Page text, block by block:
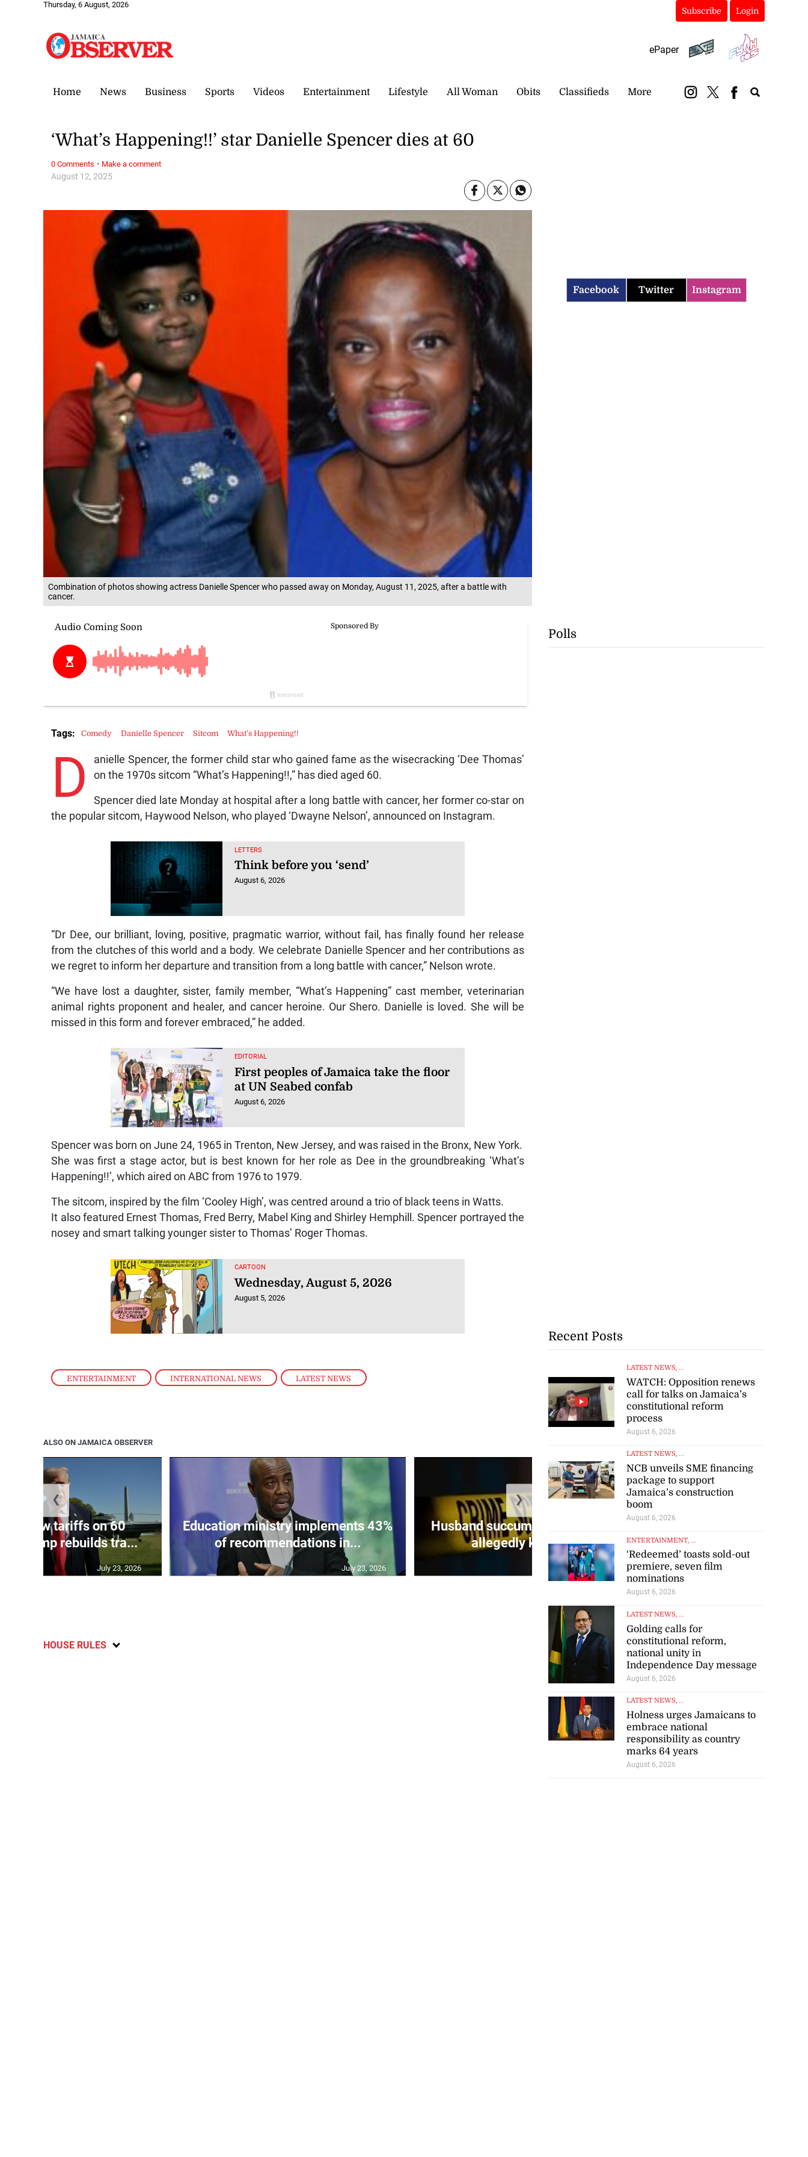
Thursday, 6 August, 2026
Subscribe Login
ePaper
Home News Business Sports Videos Entertainment Lifestyle All Woman Obits Classifieds More
Combination of photos showing actress Danielle Spencer who passed away on Monday, August 11, 2025, after a battle with
cancer.
ENTERTAINMENT , INTERNATIONAL NEWS , LATEST NEWS
August 12, 2025
‘What’s Happening!!’ star Danielle Spencer dies at 60
D
anielle Spencer, the former child star who gained fame as the wisecracking ‘Dee Thomas’
on the 1970s sitcom “What’s Happening!!,” has died aged 60.
Spencer died late Monday at hospital after a long battle with cancer, her former co-star on
the popular sitcom, Haywood Nelson, who played ‘Dwayne Nelson’, announced on Instagram.
LETTERS
Think before you ‘send’
August 6, 2026
“Dr Dee, our brilliant, loving, positive, pragmatic warrior, without fail, has finally found her release
from the clutches of this world and a body. We celebrate Danielle Spencer and her contributions as
we regret to inform her departure and transition from a long battle with cancer,” Nelson wrote.
“We have lost a daughter, sister, family member, “What’s Happening” cast member, veterinarian
animal rights proponent and healer, and cancer heroine. Our Shero. Danielle is loved. She will be
missed in this form and forever embraced,” he added.
EDITORIAL
First peoples of Jamaica take the floor
at UN Seabed confab
August 6, 2026
Spencer was born on June 24, 1965 in Trenton, New Jersey, and was raised in the Bronx, New York.
She was first a stage actor, but is best known for her role as Dee in the groundbreaking ‘What’s
Happening!!’, which aired on ABC from 1976 to 1979.
The sitcom, inspired by the film ‘Cooley High’, was centred around a trio of black teens in Watts.
It also featured Ernest Thomas, Fred Berry, Mabel King and Shirley Hemphill. Spencer portrayed the
nosey and smart talking younger sister to Thomas’ Roger Thomas.
CARTOON
Wednesday, August 5, 2026
August 5, 2026
Tags: Comedy Danielle Spencer Sitcom What’s Happening!!
0 Comments · Make a comment
ALSO ON JAMAICA OBSERVER
new tariffs on 60
Trump rebuilds tra...
July 23, 2026
Education ministry implements 43%
of recommendations in...
July 23, 2026
Husband succumbs to poison after
allegedly killing wife
July 23, 2026
❮ ❯
HOUSE RULES
Facebook Twitter Instagram
Polls
Recent Posts
LATEST NEWS, ...
WATCH: Opposition renews
call for talks on Jamaica’s
constitutional reform
process
August 6, 2026
LATEST NEWS, ...
NCB unveils SME financing
package to support
Jamaica’s construction
boom
August 6, 2026
ENTERTAINMENT, ...
‘Redeemed’ toasts sold-out
premiere, seven film
nominations
August 6, 2026
LATEST NEWS, ...
Golding calls for
constitutional reform,
national unity in
Independence Day message
August 6, 2026
LATEST NEWS, ...
Holness urges Jamaicans to
embrace national
responsibility as country
marks 64 years
August 6, 2026